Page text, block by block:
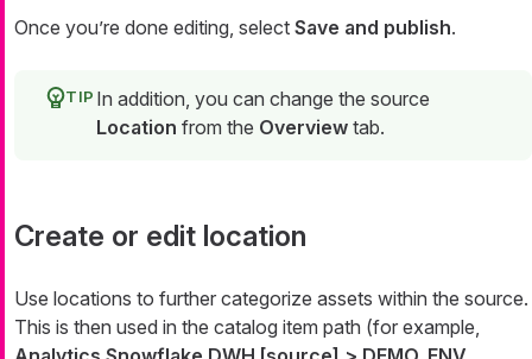
Once you’re done editing, select Save and publish.
In addition, you can change the source
Location from the Overview tab.
Create or edit location
Use locations to further categorize assets within the source.
This is then used in the catalog item path (for example,